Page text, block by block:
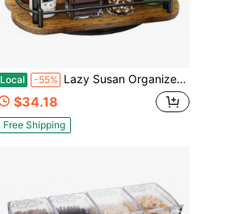
Local -55% Lazy Susan Organizer Spice Rack - Spice Organization For Cabinet Height Adjustable Rotating Lazy Turntable, Pantry Kitchen Wood Revolving Seasoning Organizer Vintage, 12 Inch
$34.18
Free Shipping